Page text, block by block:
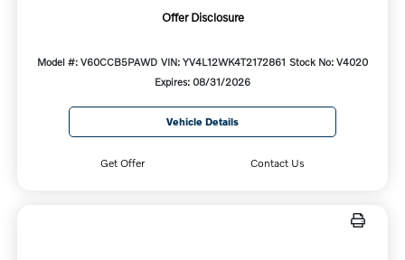
Offer Disclosure
Model #: V60CCB5PAWD VIN: YV4L12WK4T2172861 Stock No: V4020
Expires: 08/31/2026
Vehicle Details
Get Offer Contact Us